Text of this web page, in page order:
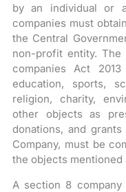
by an individual or
companies must
the Central
non-profit entity.
companies Act
education, sports,
religion, charity,
other objects as
donations, and
Company, must be
the objects mentioned
A section 8